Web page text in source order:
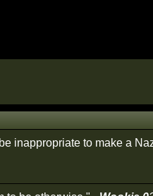
inappropriate to make a